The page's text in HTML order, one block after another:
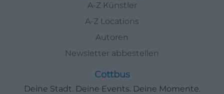
A-Z Künstler
A-Z Locations
Autoren
Newsletter abbestellen
Cottbus
Deine Stadt. Deine Events. Deine Momente.